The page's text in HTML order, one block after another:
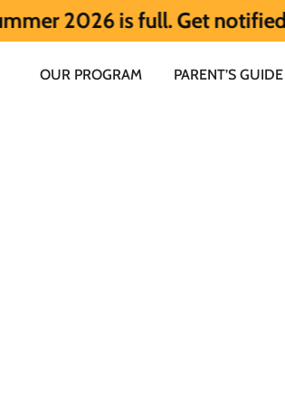
full. Get notified early
OUR PROGRAM PARENT’S GUIDE